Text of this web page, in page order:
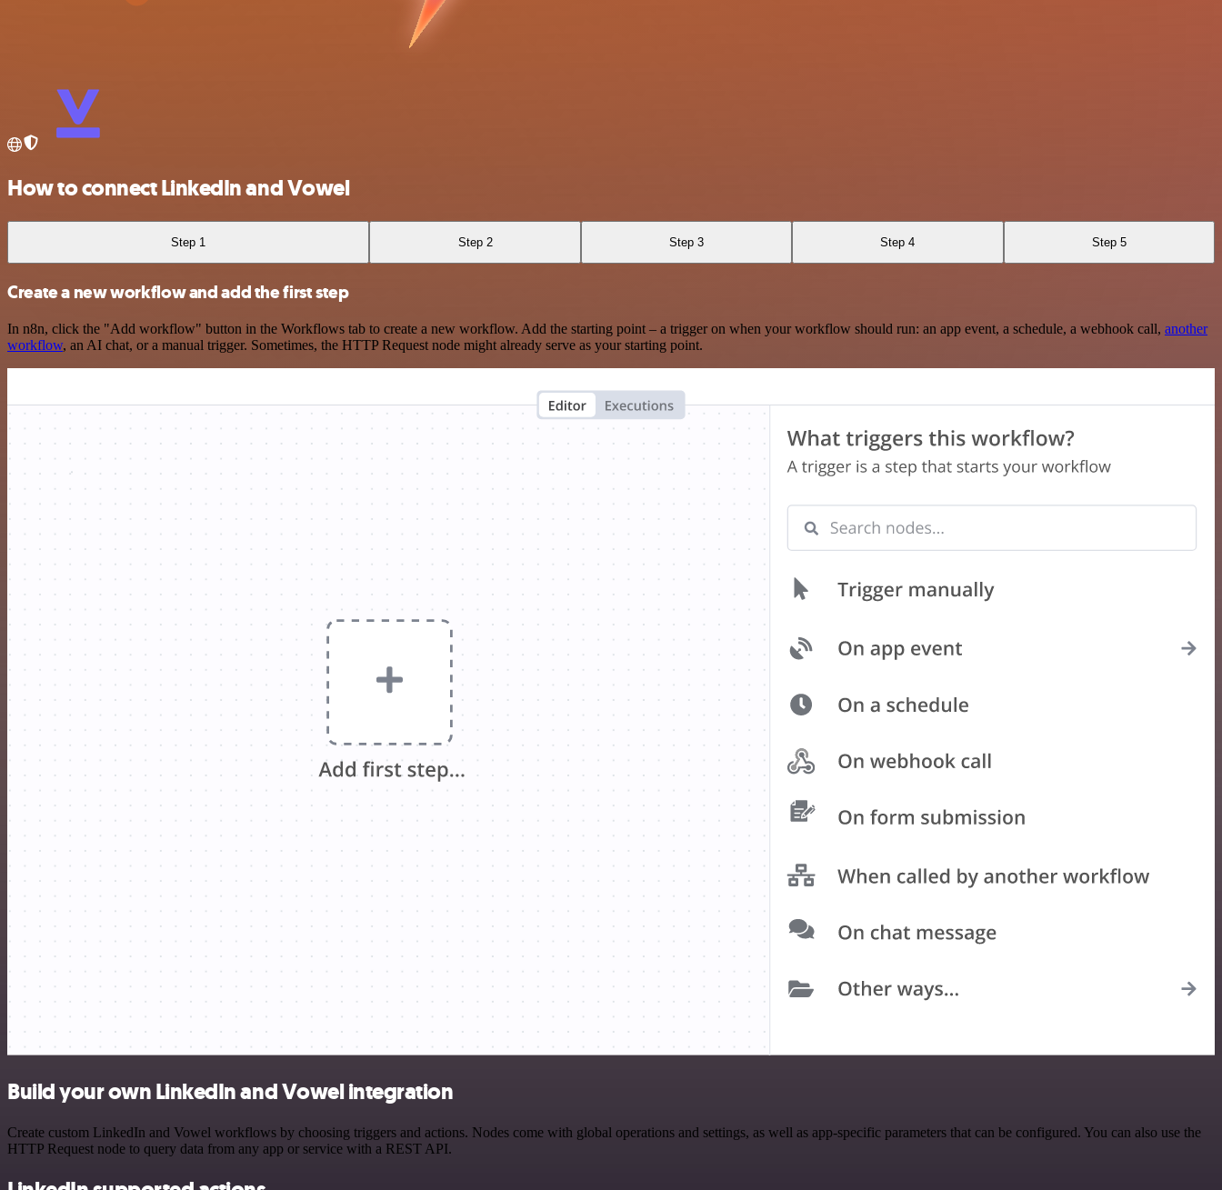
How to connect LinkedIn and Vowel
Step 1 Step 2 Step 3 Step 4 Step 5
Create a new workflow and add the first step
In n8n, click the "Add workflow" button in the Workflows tab to create a new workflow. Add the starting point – a trigger on when your workflow should run: an app event, a schedule, a webhook call, another
workflow, an AI chat, or a manual trigger. Sometimes, the HTTP Request node might already serve as your starting point.
Build your own LinkedIn and Vowel integration
Create custom LinkedIn and Vowel workflows by choosing triggers and actions. Nodes come with global operations and settings, as well as app-specific parameters that can be configured. You can also use the
HTTP Request node to query data from any app or service with a REST API.